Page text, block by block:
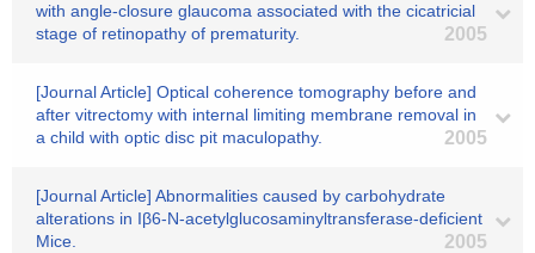
with angle-closure glaucoma associated with the cicatricial
stage of retinopathy of prematurity.
2005
[Journal Article] Optical coherence tomography before and
after vitrectomy with internal limiting membrane removal in
a child with optic disc pit maculopathy.
2005
[Journal Article] Abnormalities caused by carbohydrate
alterations in Iβ6-N-acetylglucosaminyltransferase-deficient
Mice.
2005